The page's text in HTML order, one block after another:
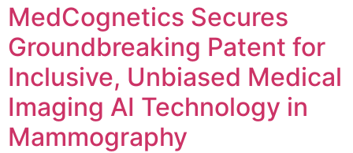
MedCognetics Secures
Groundbreaking Patent for
Inclusive, Unbiased Medical
Imaging AI Technology in
Mammography